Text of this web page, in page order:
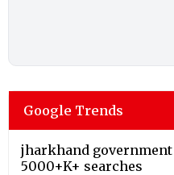
Google Trends
jharkhand government
5000+K+ searches